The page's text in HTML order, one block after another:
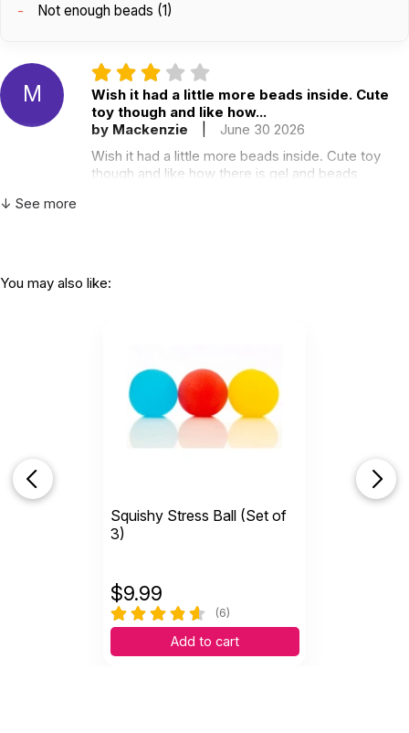
Not enough beads (1)
M
Wish it had a little more beads inside. Cute
toy though and like how...
by Mackenzie
|
June 30 2026
Wish it had a little more beads inside. Cute toy
though and like how there is gel and beads
A
Nice and squishy, but has a really strong
(0) Not Helpful
Cute sensory ball
Helpful(0) Not Helpful
↓ See more
You may also like:
Squishy Stress Ball (Set of
3)
$9.99
(6)
Add to cart